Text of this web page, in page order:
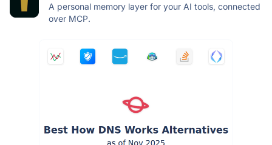
A personal memory layer for your AI tools, connected
over MCP.